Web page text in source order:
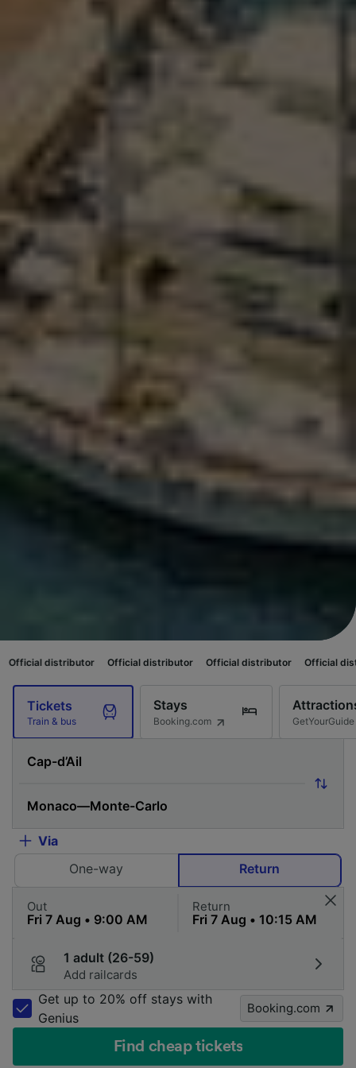
Official distributor Official distributor Official distributor Official
Tickets
Train & bus
Stays
Booking.com GetYourGuide
Via
One-way
Return
Out Return
1 adult (26-59)
Add railcards
Get up to 20% off stays with
Genius
Booking.com
Find cheap tickets